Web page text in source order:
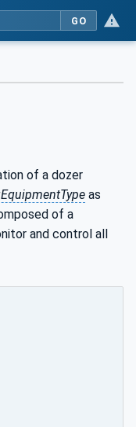
GO
of a dozer
as
of a
and control all